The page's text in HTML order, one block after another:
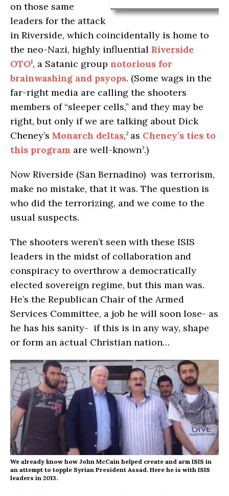
on those same
leaders for the attack
in Riverside, which coincidentally is home to
the neo-Nazi, highly influential Riverside
OTO1, a Satanic group notorious for
brainwashing and psyops. (Some wags in the
far-right media are calling the shooters
members of “sleeper cells,” and they may be
right, but only if we are talking about Dick
Cheney’s Monarch deltas,2 as Cheney’s ties to
this program are well-known3.)
Now Riverside (San Bernadino) was terrorism,
make no mistake, that it was. The question is
who did the terrorizing, and we come to the
usual suspects.
The shooters weren’t seen with these ISIS
leaders in the midst of collaboration and
conspiracy to overthrow a democratically
elected sovereign regime, but this man was.
He’s the Republican Chair of the Armed
Services Committee, a job he will soon lose- as
he has his sanity- if this is in any way, shape
or form an actual Christian nation…
We already know how John McCain helped create and arm ISIS in
an attempt to topple Syrian President Assad. Here he is with ISIS
leaders in 2013.